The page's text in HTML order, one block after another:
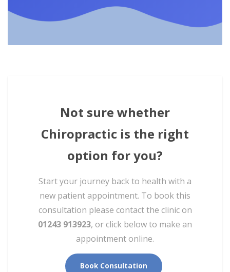
Not sure whether
Chiropractic is the right
option for you?
Start your journey back to health with a
new patient appointment. To book this
consultation please contact the clinic on
01243 913923, or click below to make an
appointment online.
Book Consultation